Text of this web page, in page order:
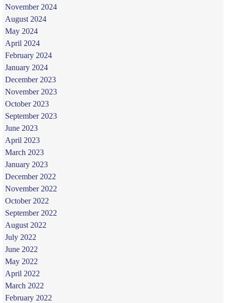
November 2024
August 2024
May 2024
April 2024
February 2024
January 2024
December 2023
November 2023
October 2023
September 2023
June 2023
April 2023
March 2023
January 2023
December 2022
November 2022
October 2022
September 2022
August 2022
July 2022
June 2022
May 2022
April 2022
March 2022
February 2022